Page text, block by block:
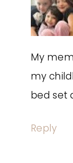
My
my
bed set
Reply